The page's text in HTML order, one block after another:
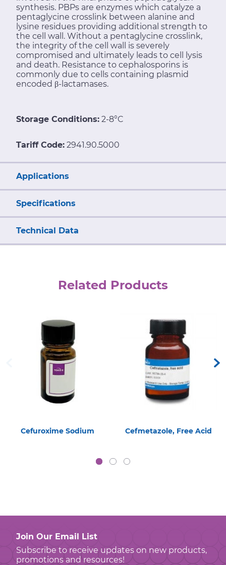
synthesis. PBPs are enzymes which catalyze a
pentaglycine crosslink between alanine and
lysine residues providing additional strength to
the cell wall. Without a pentaglycine crosslink,
the integrity of the cell wall is severely
compromised and ultimately leads to cell lysis
and death. Resistance to cephalosporins is
commonly due to cells containing plasmid
encoded β-lactamases.
Storage Conditions: 2-8°C
Tariff Code: 2941.90.5000
Applications
Specifications
Technical Data
Related Products
Cefuroxime Sodium Cefmetazole, Free Acid
Join Our Email List
Subscribe to receive updates on new products,
promotions and resources!